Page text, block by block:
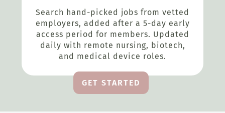
Search hand-picked jobs from vetted
employers, added after a 5-day early
access period for members. Updated
daily with remote nursing, biotech,
and medical device roles.
GET STARTED